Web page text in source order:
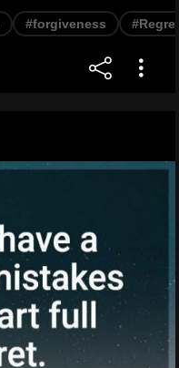
#forgiveness #Regret